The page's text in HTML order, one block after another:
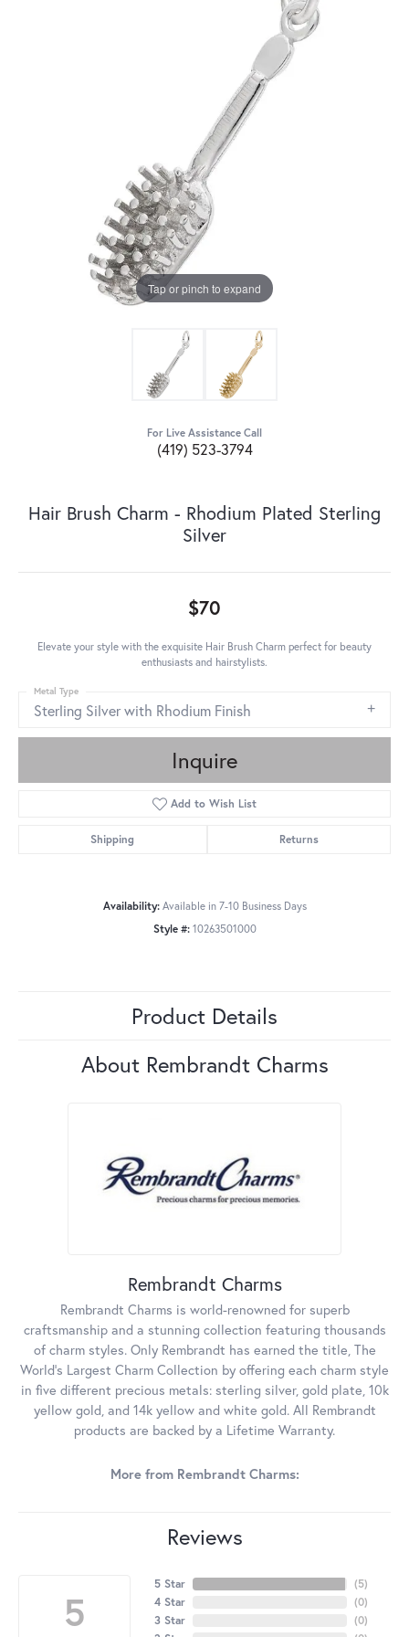
Tap or pinch to expand
For Live Assistance Call
(419) 523-3794
Hair Brush Charm - Rhodium Plated Sterling
Silver
$70
Elevate your style with the exquisite Hair Brush Charm perfect for beauty
enthusiasts and hairstylists.
Sterling Silver with Rhodium Finish
Metal Type
Inquire
Add to Wish List
Shipping Returns
Availability: Available in 7-10 Business Days
Style #: 10263501000
Product Details
About Rembrandt Charms
Rembrandt Charms
Rembrandt Charms is world-renowned for superb
craftsmanship and a stunning collection featuring thousands
of charm styles. Only Rembrandt has earned the title, The
World's Largest Charm Collection by offering each charm style
in five different precious metals: sterling silver, gold plate, 10k
yellow gold, and 14k yellow and white gold. All Rembrandt
products are backed by a Lifetime Warranty.
More from Rembrandt Charms:
Reviews
5
5 Star
4 Star
3 Star
(5)
(0)
(0)